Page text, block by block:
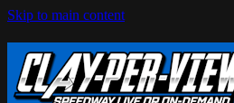
Skip to main content